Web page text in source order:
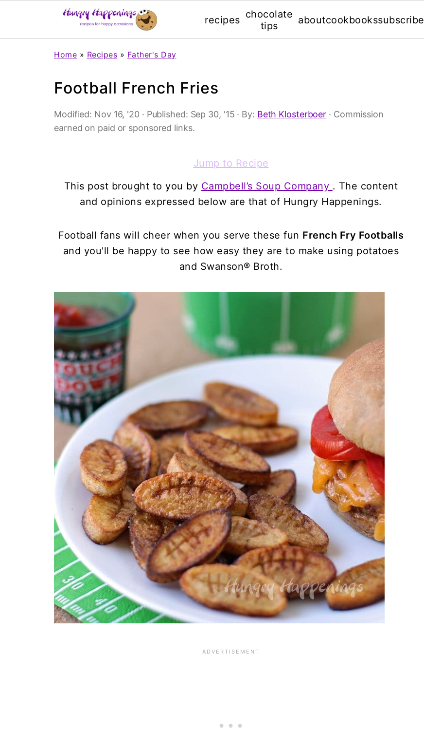
recipes chocolate
tips
aboutcookbookssubscribe
Home » Recipes » Father's Day
Football French Fries
Modified: Nov 16, '20 · Published: Sep 30, '15 · By: Beth Klosterboer · Commission
earned on paid or sponsored links.
Jump to Recipe
This post brought to you by Campbell’s Soup Company . The content
and opinions expressed below are that of Hungry Happenings.
Football fans will cheer when you serve these fun French Fry Footballs
and you'll be happy to see how easy they are to make using potatoes
and Swanson® Broth.